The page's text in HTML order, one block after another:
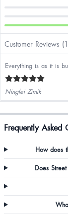
Customer Reviews
Everything is as it is
Ninglei Zimik
Frequently Asked
How does
Does